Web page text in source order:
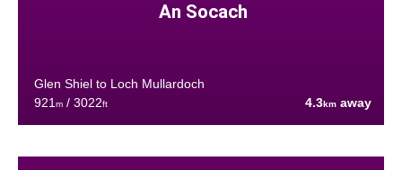
An Socach
Glen Shiel to Loch Mullardoch
921 m/ 3022ft 4.3km away